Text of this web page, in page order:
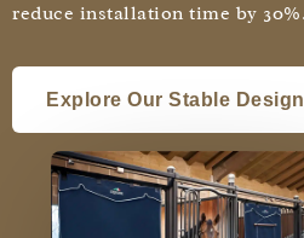
reduce installation time by 30%.
Explore Our Stable